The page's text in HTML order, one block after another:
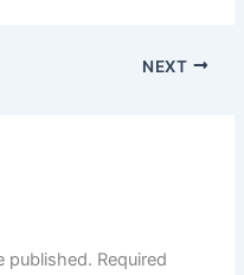
NEXT
published. Required